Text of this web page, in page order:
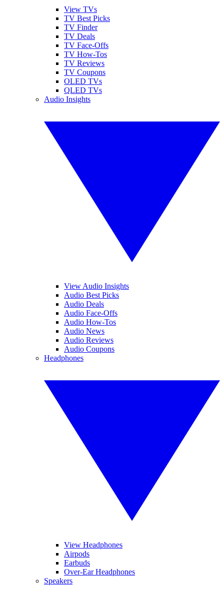
View TVs
TV Best Picks
TV Finder
TV Deals
TV Face-Offs
TV How-Tos
TV Reviews
TV Coupons
OLED TVs
QLED TVs
Audio Insights
View Audio Insights
Audio Best Picks
Audio Deals
Audio Face-Offs
Audio How-Tos
Audio News
Audio Reviews
Audio Coupons
Headphones
View Headphones
Airpods
Earbuds
Over-Ear Headphones
Speakers